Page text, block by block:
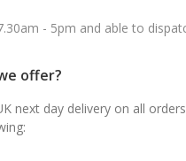
- 5pm and able to
offer?
next day delivery on all